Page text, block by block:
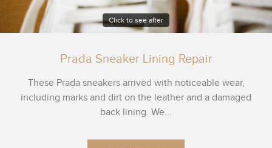
Click to see after
Prada Sneaker Lining Repair
These Prada sneakers arrived with noticeable wear,
including marks and dirt on the leather and a damaged
back lining. We...